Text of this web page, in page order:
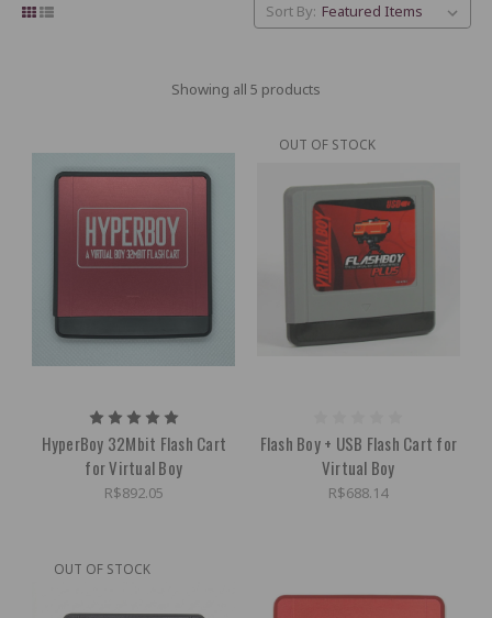
Sort By:
Showing all 5 products
HyperBoy 32Mbit Flash Cart
for Virtual Boy
R$892.05
OUT OF STOCK
Flash Boy + USB Flash Cart for
Virtual Boy
R$688.14
OUT OF STOCK